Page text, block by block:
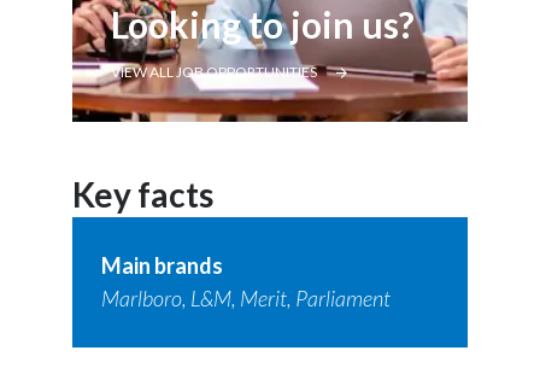
Looking to join us?
VIEW ALL JOB OPPORTUNITIES
Key facts
Main brands
Marlboro, L&M, Merit, Parliament